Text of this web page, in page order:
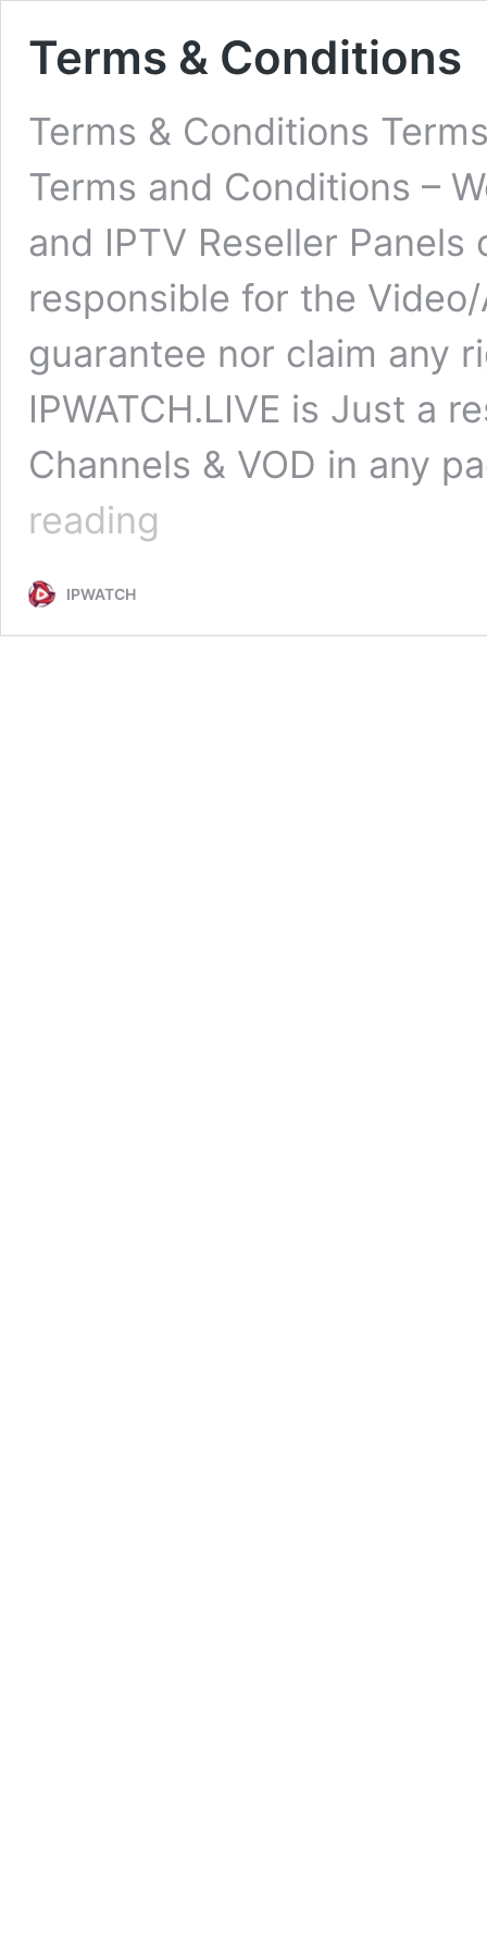
Terms & Conditions
Terms & Conditions
Terms and Conditions –
and IPTV Reseller Panels
responsible for the
guarantee nor claim any
IPWATCH.LIVE is Just a
Channels & VOD in any
reading
IPWATCH